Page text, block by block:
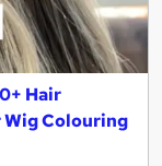
Hair
Wig Colouring